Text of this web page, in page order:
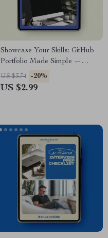
Showcase Your Skills: GitHub
Portfolio Made Simple —
Checklist Guide for
Developers | how to use
US $3.74 -20%
US $2.99